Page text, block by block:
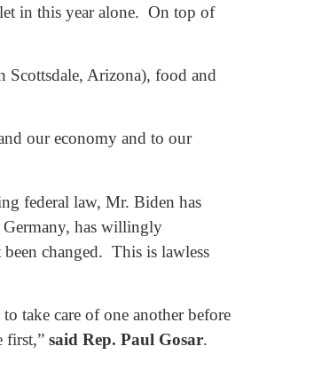
in this year alone. On top of
Scottsdale, Arizona), food and
our economy and to our
federal law, Mr. Biden has
Germany, has willingly
changed. This is lawless
take care of one another before
first,” said Rep. Paul Gosar.